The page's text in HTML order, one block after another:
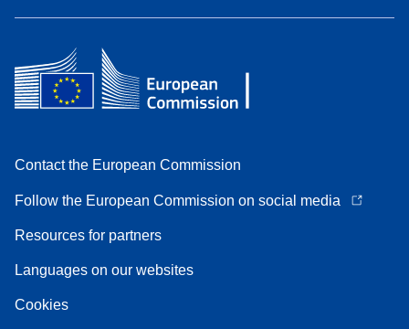
Contact the European Commission
Follow the European Commission on social media
Resources for partners
Languages on our websites
Cookies